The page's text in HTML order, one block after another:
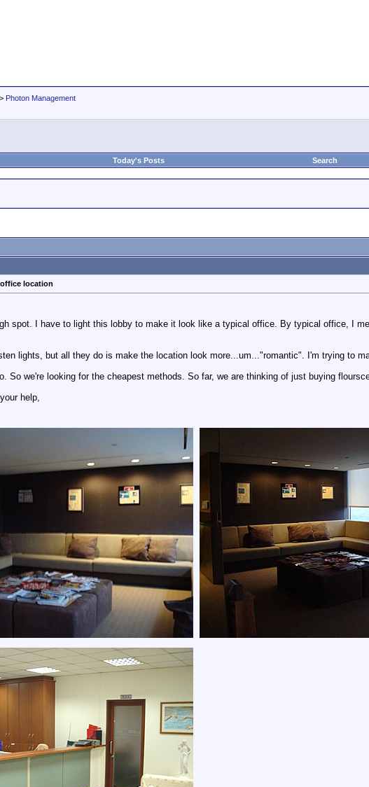
> Photon Management
Today's Posts Search
location
spot. I have to light this lobby to make it look like a typical office. By typical office, I
lights, but all they do is make the location look more...um..."romantic". I'm trying to
So we're looking for the cheapest methods. So far, we are thinking of just buying
help,